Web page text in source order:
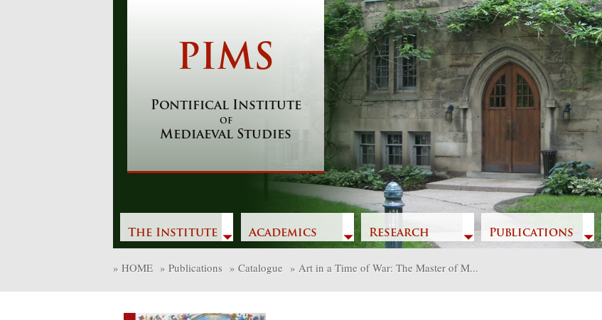
PIMS
Pontifical Institute
of
Mediaeval Studies
The Institute Academics Research Publications
Previous
» HOME » Publications » Catalogue » Art in a Time of War: The Master of M...